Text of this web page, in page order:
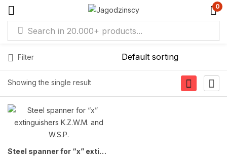
0
Showing the single result
Filter
Steel spanner for “x” extinguishers K.Z.W.M. and W.S.P.